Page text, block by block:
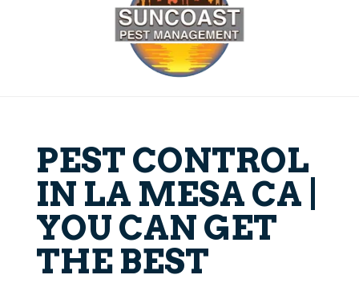
PEST CONTROL
IN LA MESA CA |
YOU CAN GET
THE BEST